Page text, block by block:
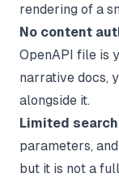
rendering of a
No content
OpenAPI file is
narrative docs,
alongside it.
Limited
parameters,
but it is not a